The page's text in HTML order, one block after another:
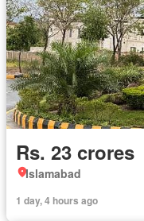
Rs. 23 crores
Islamabad
1 day, 4 hours ago